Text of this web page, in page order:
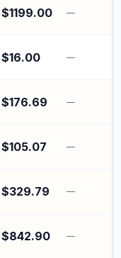
$1199.00 —
$16.00 —
$176.69 —
$105.07 —
$329.79 —
$842.90 —